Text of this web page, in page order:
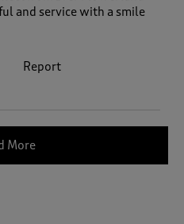
and service with a smile
Report
More